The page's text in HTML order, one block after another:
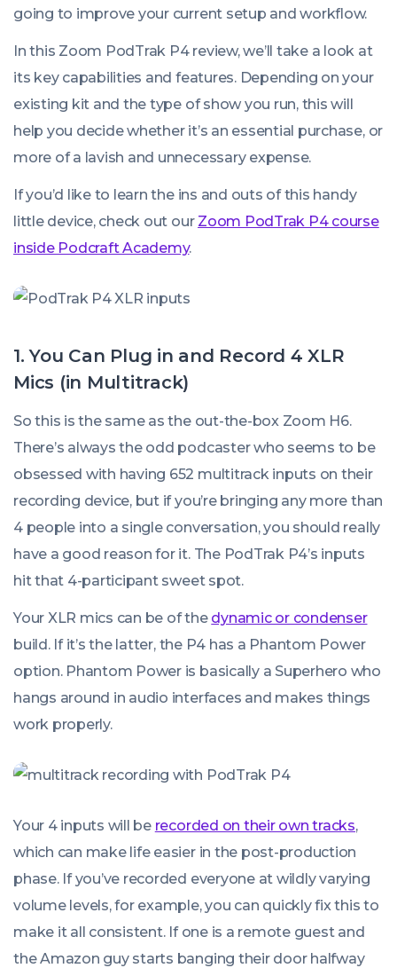
going to improve your current setup and workflow.
In this Zoom PodTrak P4 review, we’ll take a look at
its key capabilities and features. Depending on your
existing kit and the type of show you run, this will
help you decide whether it’s an essential purchase, or
more of a lavish and unnecessary expense.
If you’d like to learn the ins and outs of this handy
little device, check out our Zoom PodTrak P4 course
inside Podcraft Academy.
1. You Can Plug in and Record 4 XLR
Mics (in Multitrack)
So this is the same as the out-the-box Zoom H6.
There’s always the odd podcaster who seems to be
obsessed with having 652 multitrack inputs on their
recording device, but if you’re bringing any more than
4 people into a single conversation, you should really
have a good reason for it. The PodTrak P4’s inputs
hit that 4-participant sweet spot.
Your XLR mics can be of the dynamic or condenser
build. If it’s the latter, the P4 has a Phantom Power
option. Phantom Power is basically a Superhero who
hangs around in audio interfaces and makes things
work properly.
Your 4 inputs will be recorded on their own tracks,
which can make life easier in the post-production
phase. If you’ve recorded everyone at wildly varying
volume levels, for example, you can quickly fix this to
make it all consistent. If one is a remote guest and
the Amazon guy starts banging their door halfway